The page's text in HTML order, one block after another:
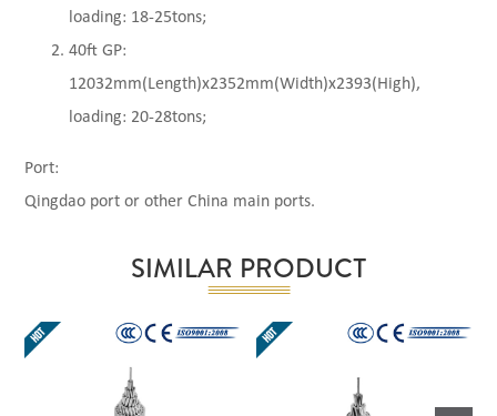
loading: 18-25tons;
40ft GP:
12032mm(Length)x2352mm(Width)x2393(High),
loading: 20-28tons;
Port:
Qingdao port or other China main ports.
SIMILAR PRODUCT